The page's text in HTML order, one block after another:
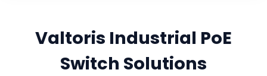
Valtoris Industrial PoE
Switch Solutions